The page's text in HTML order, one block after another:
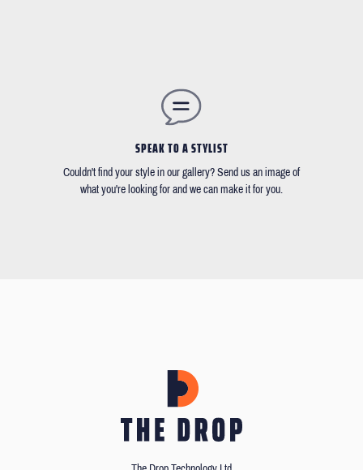
SPEAK TO A STYLIST
Couldn't find your style in our gallery? Send us an image of
what you're looking for and we can make it for you.